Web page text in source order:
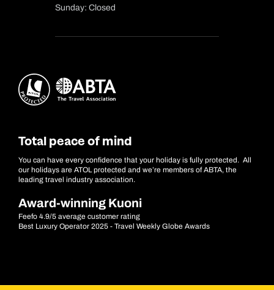
Sunday: Closed
Total peace of mind
You can have every confidence that your holiday is fully protected. All
our holidays are ATOL protected and we’re members of ABTA, the
leading travel industry association.
Award-winning Kuoni
Feefo 4.9/5 average customer rating
Best Luxury Operator 2025 - Travel Weekly Globe Awards